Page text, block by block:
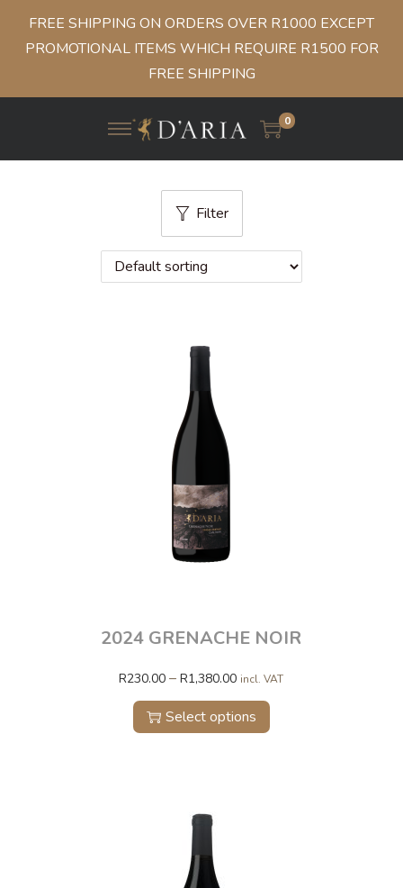
FREE SHIPPING ON ORDERS OVER R1000 EXCEPT
PROMOTIONAL ITEMS WHICH REQUIRE R1500 FOR
FREE SHIPPING
0
Filter
2024 GRENACHE NOIR
R230.00 – R1,380.00 incl. VAT
Select options